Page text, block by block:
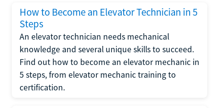
How to Become an Elevator Technician in 5
Steps
An elevator technician needs mechanical
knowledge and several unique skills to succeed.
Find out how to become an elevator mechanic in
5 steps, from elevator mechanic training to
certification.